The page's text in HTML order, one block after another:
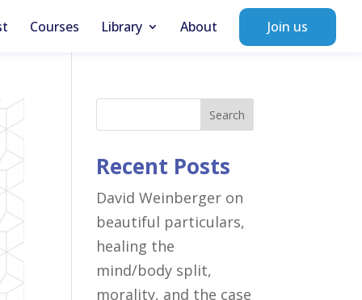
Courses Library About Join us
Search
Recent Posts
David Weinberger on
beautiful particulars,
healing the
mind/body split,
morality, and the case